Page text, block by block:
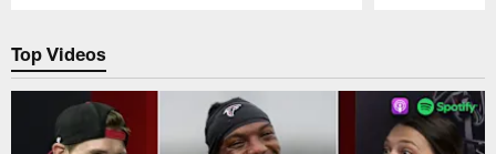
Top Videos